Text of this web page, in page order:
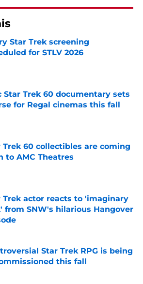
Star Trek screening
for STLV 2026
by on Invalid Date
Star Trek 60 documentary sets
for Regal cinemas this fall
by on Invalid Date
Trek 60 collectibles are coming
to AMC Theatres
by on Invalid Date
Trek actor reacts to 'imaginary
from SNW's hilarious Hangover
Star Trek RPG is being
this fall
by on Invalid Date